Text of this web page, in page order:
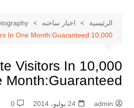
الرئيسية اخبار ساخنه
10,000 Web Site Visitors In One Month:Guaranteed
Site Visitors In
Month:Guaranteed
admin 24 يوليو، 2014
0